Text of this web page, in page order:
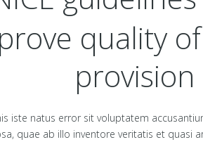
quality
iste natus error sit voluptatem
quae ab illo inventore veritatis et quasi